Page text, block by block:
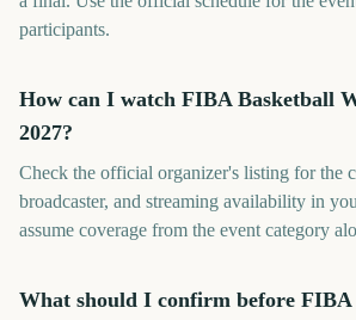
participants.
How can I watch FIBA Basketball
2027?
Check the official organizer's listing for the
broadcaster, and streaming availability in
assume coverage from the event category
What should I confirm before FIBA